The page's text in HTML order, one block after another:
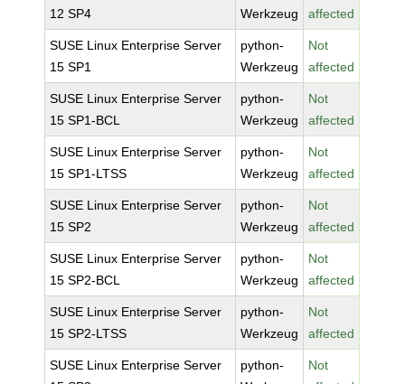
12 SP4
Werkzeug
affected
SUSE Linux Enterprise Server
15 SP1
python-
Werkzeug
Not
affected
SUSE Linux Enterprise Server
15 SP1-BCL
python-
Werkzeug
Not
affected
SUSE Linux Enterprise Server
15 SP1-LTSS
python-
Werkzeug
Not
affected
SUSE Linux Enterprise Server
15 SP2
python-
Werkzeug
Not
affected
SUSE Linux Enterprise Server
15 SP2-BCL
python-
Werkzeug
Not
affected
SUSE Linux Enterprise Server
15 SP2-LTSS
python-
Werkzeug
Not
affected
SUSE Linux Enterprise Server
python-
Not